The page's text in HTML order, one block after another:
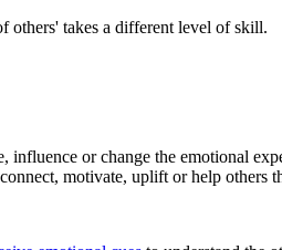
others' takes a different level of skill.
or change the emotional
motivate, uplift or help others